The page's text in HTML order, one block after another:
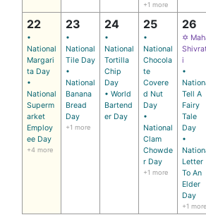
+1 more
22
•
National
Margari
ta Day
•
National
Superm
arket
Employ
ee Day
+4 more
23
•
National
Tile Day
•
National
Banana
Bread
Day
+1 more
24
•
National
Tortilla
Chip
Day
• World
Bartend
er Day
25
•
National
Chocola
te
Covere
d Nut
Day
•
National
Clam
Chowde
r Day
+1 more
26
✡
i
•
Tell A
Fairy
Tale
Day
•
Letter
To An
Elder
Day
+1 more